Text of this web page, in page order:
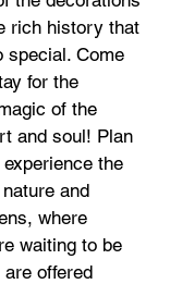
rich history that
special. Come
for the
of the
and soul! Plan
the
and
where
waiting to be
offered